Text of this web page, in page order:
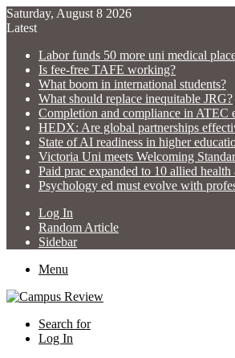
Saturday, August 8 2026
Latest
Labor funds 50 more uni medical
Is fee-free TAFE working?
What boom in international students?
What should replace inequitable JRG?
Completion and compliance in ATEC
HEDX: Are global partnerships
State of AI readiness in higher
Victoria Uni meets Welcoming
Paid prac expanded to 10 allied health
Psychology ed must evolve with
Log In
Random Article
Sidebar
Menu
Search for
Log In